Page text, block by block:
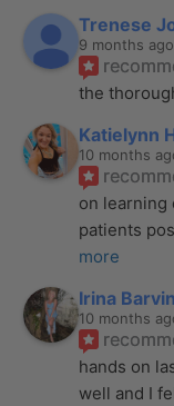
Trenese
9 months ago
the
Katielynn
10 months
on learning
patients
more
Irina
10 months
hands on
well and I